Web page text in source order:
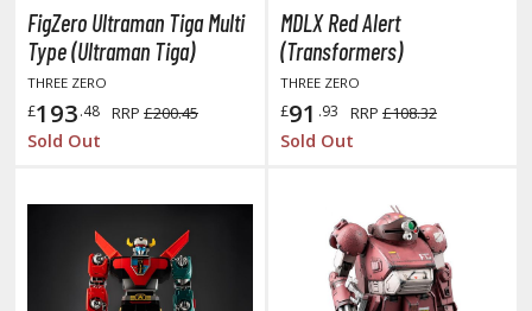
Protectors / Sleeves (Japanese Size)
Protectors / Sleeves (Standard Size)
Boxes
ALL ANIME & MANGA SERIES
FigZero Ultraman Tiga Multi
Type (Ultraman Tiga)
THREE ZERO
£193.48 RRP £200.45
Sold Out
MDLX Red Alert
(Transformers)
THREE ZERO
£91 .93 RRP £108.32
Sold Out